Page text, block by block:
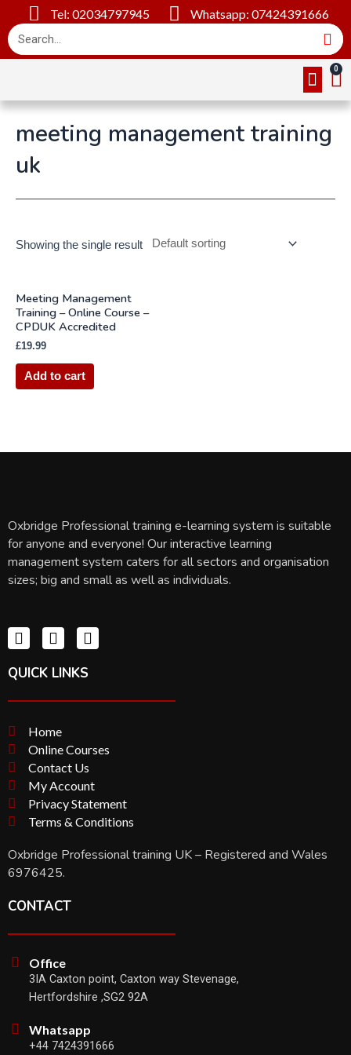
Tel: 02034797945 Whatsapp: 07424391666
meeting management training
uk
Showing the single result
Meeting Management
Training – Online Course –
CPDUK Accredited
£19.99
Add to cart
Oxbridge Professional training e-learning system is suitable
for anyone and everyone! Our interactive learning
management system caters for all sectors and organisation
sizes; big and small as well as individuals.
QUICK LINKS
Home
Online Courses
Contact Us
My Account
Privacy Statement
Terms & Conditions
Oxbridge Professional training UK – Registered and Wales
6976425.
CONTACT
Office
3IA Caxton point, Caxton way Stevenage,
Hertfordshire ,SG2 92A
Whatsapp
+44 7424391666